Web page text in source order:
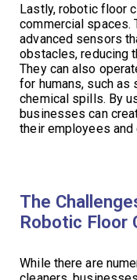
Lastly, robotic floor
commercial spaces.
advanced sensors
obstacles, reducing
They can also
for humans, such
chemical spills. By
businesses can
their employees and
The
Robotic Floor
While there are